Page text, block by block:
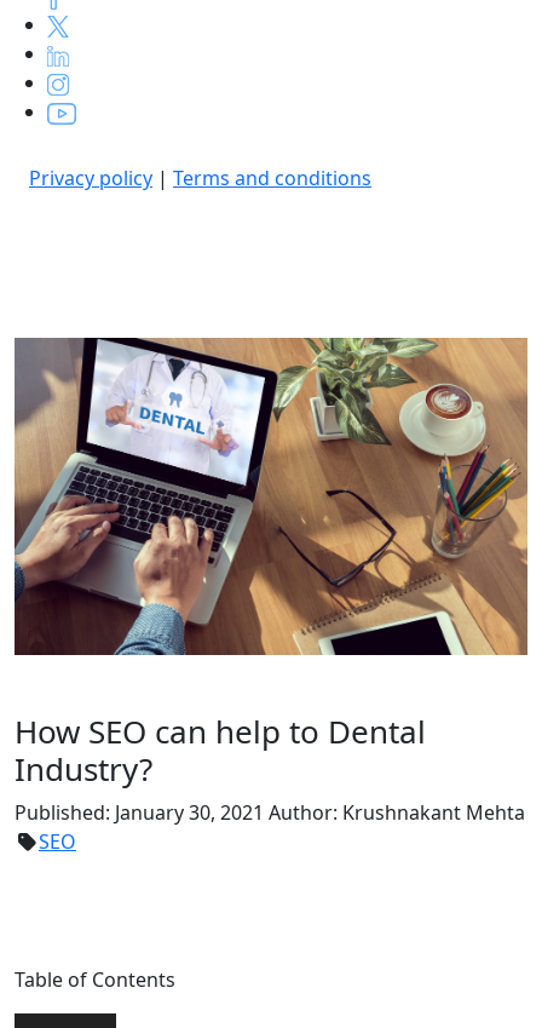
Privacy policy | Terms and conditions
How SEO can help to Dental
Industry?
Published: January 30, 2021 Author: Krushnakant Mehta
SEO
Table of Contents